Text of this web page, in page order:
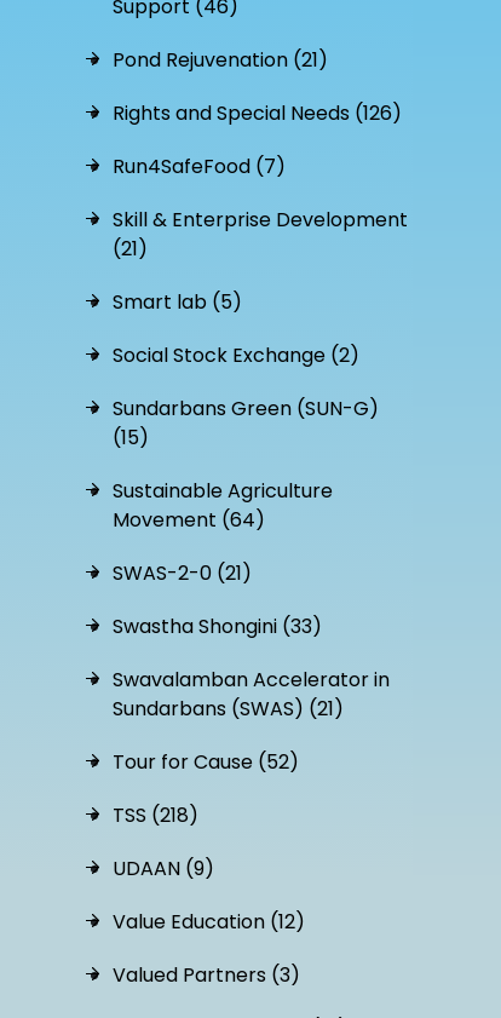
Support (46)
Pond Rejuvenation (21)
Rights and Special Needs (126)
Run4SafeFood (7)
Skill & Enterprise Development
(21)
Smart lab (5)
Social Stock Exchange (2)
Sundarbans Green (SUN-G)
(15)
Sustainable Agriculture
Movement (64)
SWAS-2-0 (21)
Swastha Shongini (33)
Swavalamban Accelerator in
Sundarbans (SWAS) (21)
Tour for Cause (52)
TSS (218)
UDAAN (9)
Value Education (12)
Valued Partners (3)